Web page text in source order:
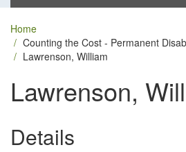
Home
Counting the Cost - Permanent
Lawrenson, William
Lawrenson,
Details